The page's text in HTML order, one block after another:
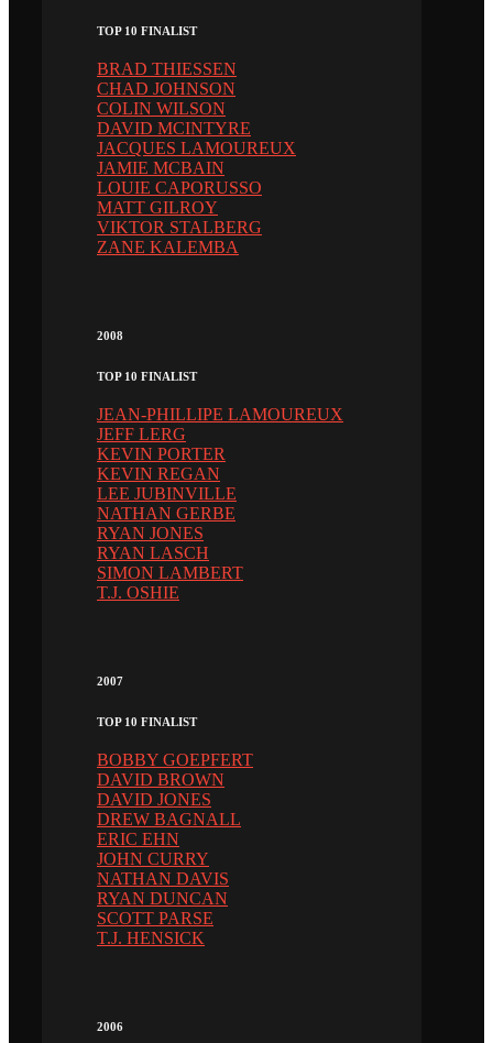
TOP 10 FINALIST
BRAD THIESSEN
CHAD JOHNSON
COLIN WILSON
DAVID MCINTYRE
JACQUES LAMOUREUX
JAMIE MCBAIN
LOUIE CAPORUSSO
MATT GILROY
VIKTOR STALBERG
ZANE KALEMBA
2008
TOP 10 FINALIST
JEAN-PHILLIPE LAMOUREUX
JEFF LERG
KEVIN PORTER
KEVIN REGAN
LEE JUBINVILLE
NATHAN GERBE
RYAN JONES
RYAN LASCH
SIMON LAMBERT
T.J. OSHIE
2007
TOP 10 FINALIST
BOBBY GOEPFERT
DAVID BROWN
DAVID JONES
DREW BAGNALL
ERIC EHN
JOHN CURRY
NATHAN DAVIS
RYAN DUNCAN
SCOTT PARSE
T.J. HENSICK
2006